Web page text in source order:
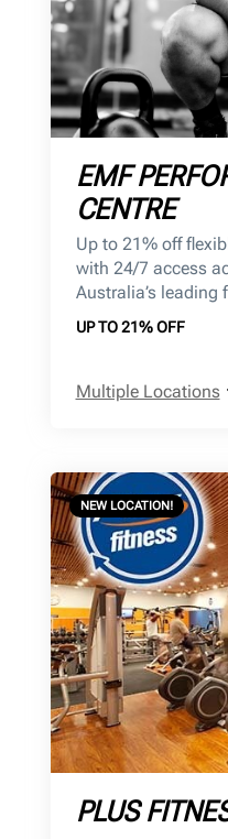
EMF
CENTRE
Up to 21% off
with 24/7 access
Australia’s leading
UP TO 21% OFF
Multiple Locations
NEW LOCATION!
PLUS